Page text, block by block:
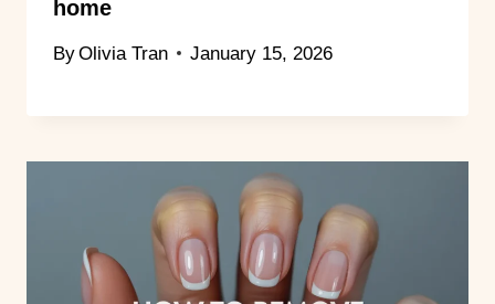
home
ByOlivia Tran January 15, 2026